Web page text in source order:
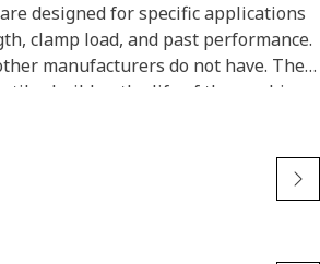
designed for specific applications
clamp load, and past performance.
manufacturers do not have. They
rebuild or the life of the machine.
non-Cat hardware and
like we do.
offer the most robust driving